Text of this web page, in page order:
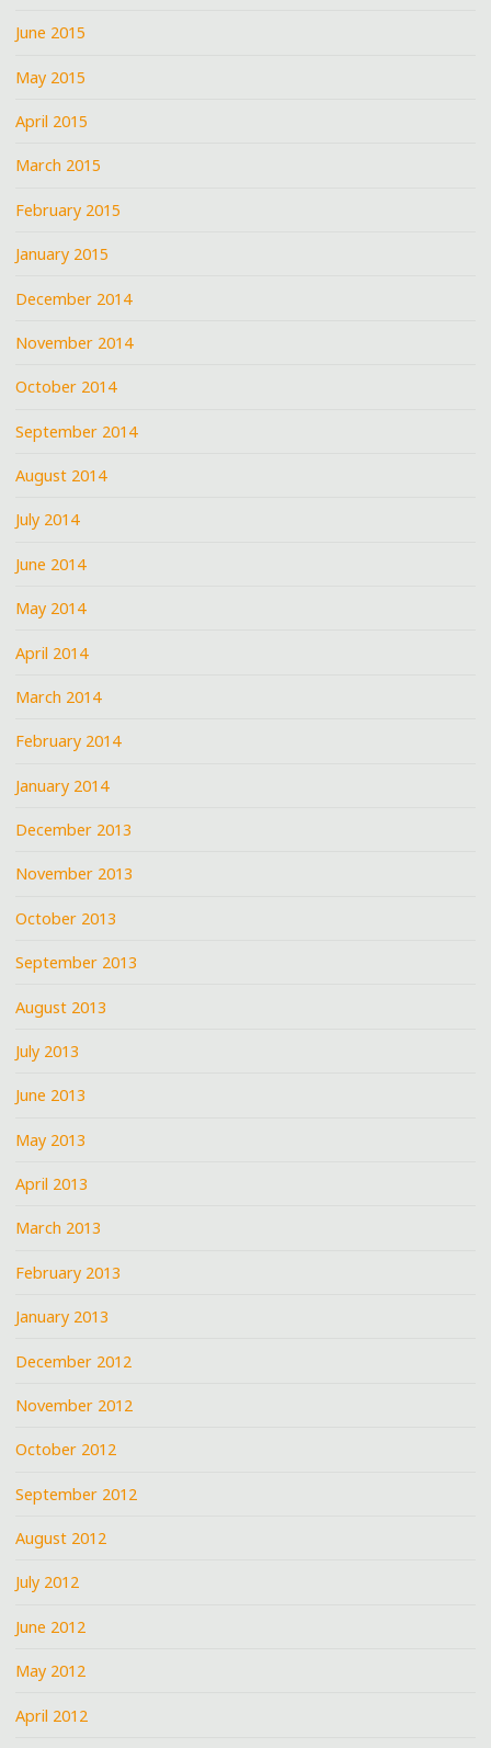
June 2015
May 2015
April 2015
March 2015
February 2015
January 2015
December 2014
November 2014
October 2014
September 2014
August 2014
July 2014
June 2014
May 2014
April 2014
March 2014
February 2014
January 2014
December 2013
November 2013
October 2013
September 2013
August 2013
July 2013
June 2013
May 2013
April 2013
March 2013
February 2013
January 2013
December 2012
November 2012
October 2012
September 2012
August 2012
July 2012
June 2012
May 2012
April 2012